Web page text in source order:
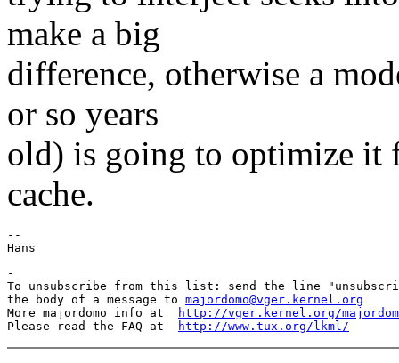
make a big
difference, otherwise a
or so years
old) is going to optimize it
cache.
--
-
To unsubscribe from this list: send the line
the body of a message to majordomo@vger.kernel.org
More majordomo info at
http://vger.kernel.org/
Please read the FAQ at
http://www.tux.org/lkml/